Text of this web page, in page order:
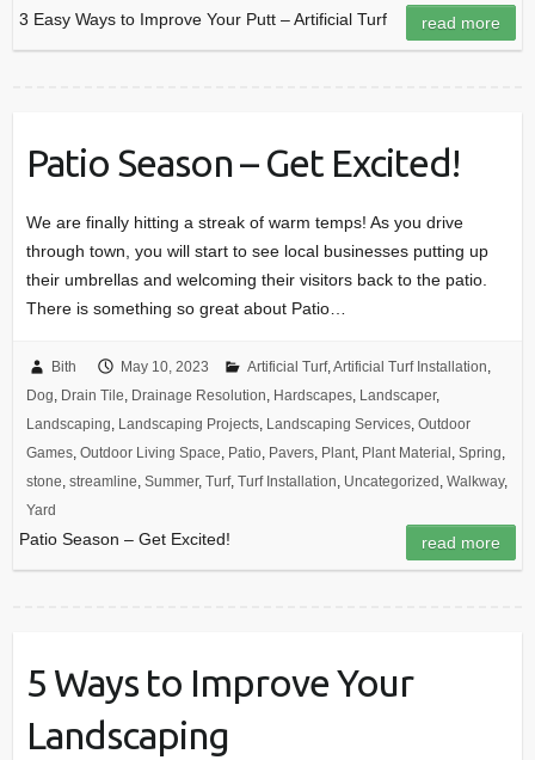
3 Easy Ways to Improve Your Putt – Artificial Turf read more
Patio Season – Get Excited!
We are finally hitting a streak of warm temps! As you drive
through town, you will start to see local businesses putting up
their umbrellas and welcoming their visitors back to the patio.
There is something so great about Patio…
Bith May 10, 2023 Artificial Turf,Artificial Turf Installation,
Dog, Drain Tile, Drainage Resolution, Hardscapes, Landscaper,
Landscaping, Landscaping Projects, Landscaping Services, Outdoor
Games, Outdoor Living Space, Patio, Pavers, Plant, Plant Material , Spring,
stone, streamline, Summer, Turf, Turf Installation, Uncategorized , Walkway,
Yard
Patio Season – Get Excited! read more
5 Ways to Improve Your
Landscaping